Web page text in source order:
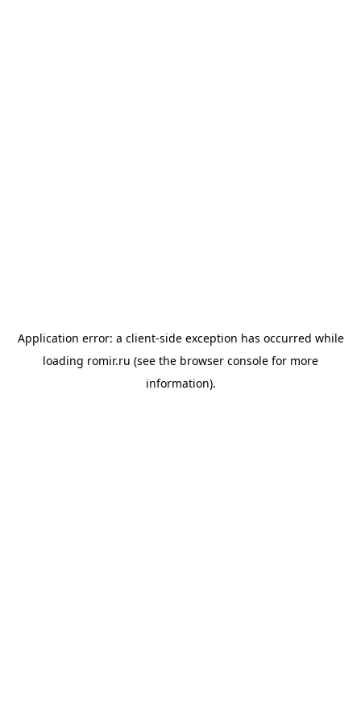
Application error: a client-side exception has occurred while
loading romir.ru (see the browser console for more
information).